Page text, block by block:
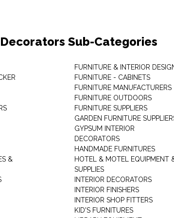
Sub-Categories
&
FURNITURE & INTERIOR
FURNITURE - CABINETS
FURNITURE MANUFACTURERS
FURNITURE OUTDOORS
FURNITURE SUPPLIERS
GARDEN FURNITURE
GYPSUM INTERIOR
DECORATORS
HANDMADE FURNITURES
HOTEL & MOTEL EQUIPMENT
SUPPLIES
INTERIOR DECORATORS
INTERIOR FINISHERS
INTERIOR SHOP FITTERS
KID'S FURNITURES